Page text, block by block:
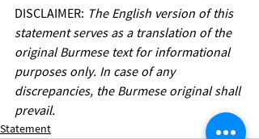
DISCLAIMER: The English version of this
statement serves as a translation of the
original Burmese text for informational
purposes only. In case of any
discrepancies, the Burmese original shall
prevail.
Statement